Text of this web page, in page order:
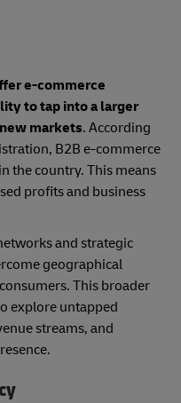
e-commerce
to tap into a larger
markets. According
B2B e-commerce
the country. This means
profits and business
and strategic
geographical
This broader
explore untapped
streams, and